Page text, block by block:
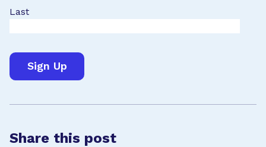
Last
Share this post